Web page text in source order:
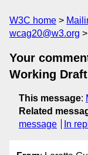
W3C home
wcag20@w3.org
Your
Working
This message:
Related
message
In